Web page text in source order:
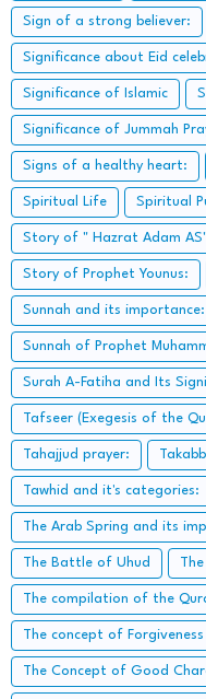
Sign of a strong believer:
Significance about Eid
Significance of Islamic
Significance of Jummah
Signs of a healthy heart:
Spiritual Life Spiritual
Story of " Hazrat Adam
Story of Prophet Younus:
Sunnah and its importance:
Sunnah of Prophet
Surah A-Fatiha and Its
Tafseer (Exegesis of the
Tahajjud prayer:
Tawhid and it's categories:
The Arab Spring and its
The Battle of Uhud
The compilation of the
The concept of Forgiveness
The Concept of Good